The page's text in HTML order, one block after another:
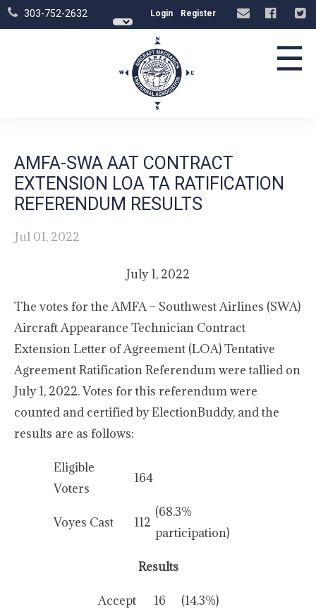
303-752-2632 Login Register
☰
AMFA-SWA AAT CONTRACT
EXTENSION LOA TA RATIFICATION
REFERENDUM RESULTS
Jul 01, 2022
July 1, 2022
The votes for the AMFA – Southwest Airlines (SWA)
Aircraft Appearance Technician Contract
Extension Letter of Agreement (LOA) Tentative
Agreement Ratification Referendum were tallied on
July 1, 2022. Votes for this referendum were
counted and certified by ElectionBuddy, and the
results are as follows:
Eligible
Voters
164
Voyes Cast 112
(68.3%
participation)
Results
Accept
16
(14.3%)